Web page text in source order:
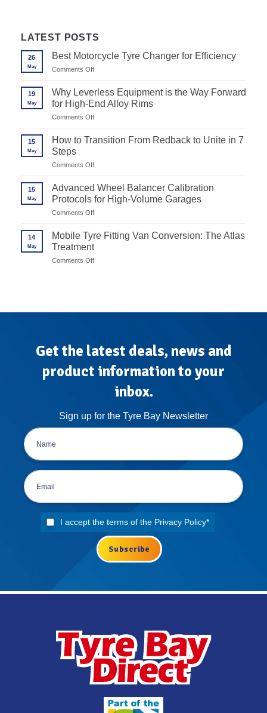
LATEST POSTS
26
May
Best Motorcycle Tyre Changer for Efficiency
Comments Offon
Tyre
Changer
for
19
May
Why Leverless Equipment is the Way Forward
for High-End Alloy Rims
Comments Offon
Equipment
the
for
High-
Alloy
15
May
How to Transition From Redback to Unite in 7
Steps
Comments Offon
Transition
From
Redback
in
7
15
May
Advanced Wheel Balancer Calibration
Protocols for High-Volume Garages
Comments Offon
Balancer
Calibration
Protocols
14
May
Mobile Tyre Fitting Van Conversion: The Atlas
Treatment
Comments Offon
The
Get the latest deals, news and
product information to your
inbox.
Sign up for the Tyre Bay Newsletter
I accept the terms of the Privacy Policy*